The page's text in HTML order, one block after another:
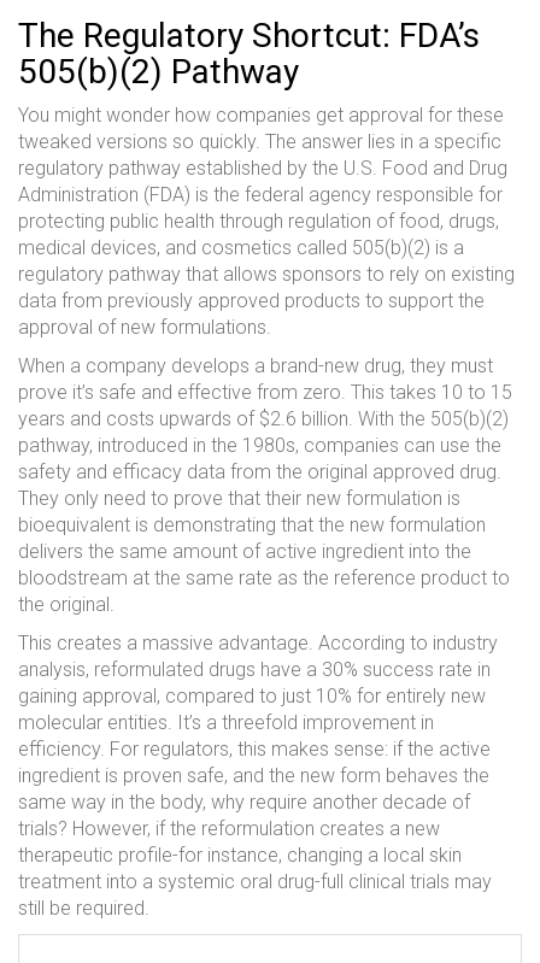
The Regulatory Shortcut: FDA’s
505(b)(2) Pathway
You might wonder how companies get approval for these
tweaked versions so quickly. The answer lies in a specific
regulatory pathway established by the U.S. Food and Drug
Administration (FDA) is the federal agency responsible for
protecting public health through regulation of food, drugs,
medical devices, and cosmetics called 505(b)(2) is a
regulatory pathway that allows sponsors to rely on existing
data from previously approved products to support the
approval of new formulations.
When a company develops a brand-new drug, they must
prove it’s safe and effective from zero. This takes 10 to 15
years and costs upwards of $2.6 billion. With the 505(b)(2)
pathway, introduced in the 1980s, companies can use the
safety and efficacy data from the original approved drug.
They only need to prove that their new formulation is
bioequivalent is demonstrating that the new formulation
delivers the same amount of active ingredient into the
bloodstream at the same rate as the reference product to
the original.
This creates a massive advantage. According to industry
analysis, reformulated drugs have a 30% success rate in
gaining approval, compared to just 10% for entirely new
molecular entities. It’s a threefold improvement in
efficiency. For regulators, this makes sense: if the active
ingredient is proven safe, and the new form behaves the
same way in the body, why require another decade of
trials? However, if the reformulation creates a new
therapeutic profile-for instance, changing a local skin
treatment into a systemic oral drug-full clinical trials may
still be required.